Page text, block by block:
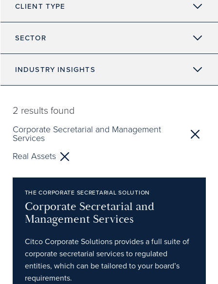
CLIENT TYPE
SECTOR
INDUSTRY INSIGHTS
2 results found
Corporate Secretarial and Management
Services
Real Assets
THE CORPORATE SECRETARIAL SOLUTION
Corporate Secretarial and
Management Services
Citco Corporate Solutions provides a full suite of
corporate secretarial services to regulated
entities, which can be tailored to your board’s
requirements.